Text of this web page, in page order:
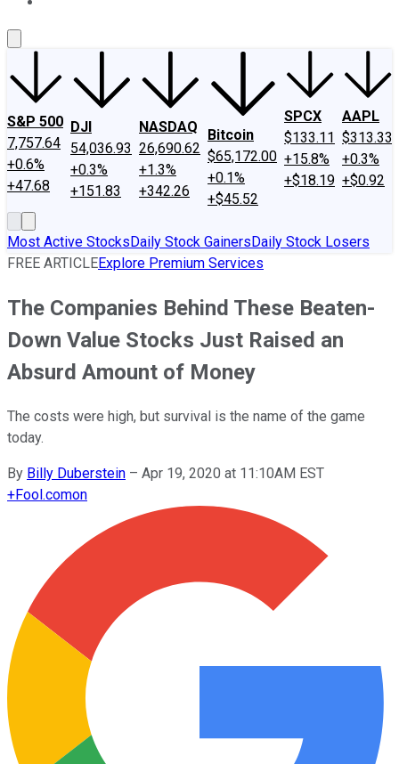
S&P 500
7,757.64
+0.6%
+47.68
DJI
54,036.93
+0.3%
+151.83
NASDAQ
26,690.62
+1.3%
+342.26
Bitcoin
$65,172.00
+0.1%
+$45.52
SPCX
$133.11
+15.8%
+$18.19
AAPL
$313.33
+0.3%
+$0.92
Most Active StocksDaily Stock GainersDaily Stock Losers
FREE ARTICLEExplore Premium Services
The Companies Behind These Beaten-
Down Value Stocks Just Raised an
Absurd Amount of Money
The costs were high, but survival is the name of the game
today.
By Billy Duberstein – Apr 19, 2020 at 11:10AM EST
+Fool.comon